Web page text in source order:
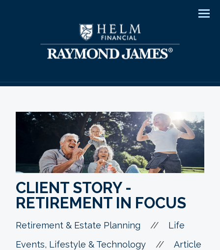
CLIENT STORY -
RETIREMENT IN FOCUS
Retirement & Estate Planning //
Life
Events, Lifestyle & Technology
// Article